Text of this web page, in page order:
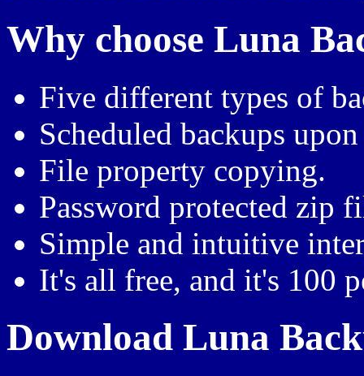
Why choose Luna
Five different types of
Scheduled backups
File property copying.
Password protected zip
Simple and intuitive
It's all free, and it's 100
Download Luna